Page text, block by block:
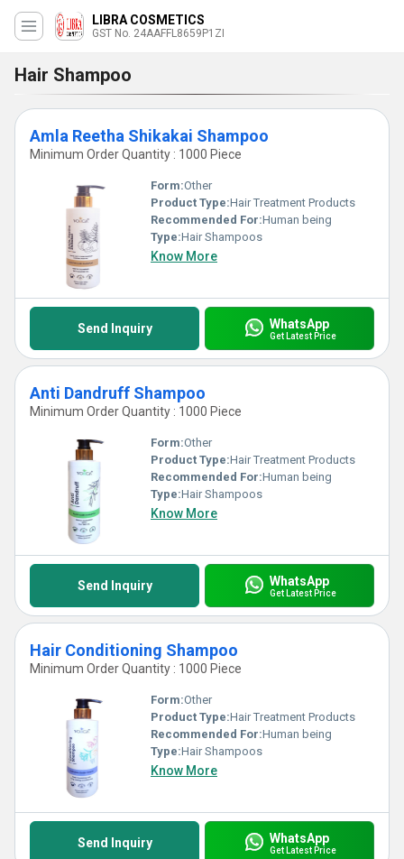
LIBRA COSMETICS
GST No. 24AAFFL8659P1ZI
Hair Shampoo
Amla Reetha Shikakai Shampoo
Minimum Order Quantity : 1000 Piece
Form:Other
Product Type:Hair Treatment Products
Recommended For:Human being
Type:Hair Shampoos
Know More
Send Inquiry WhatsApp
Get Latest Price
Anti Dandruff Shampoo
Minimum Order Quantity : 1000 Piece
Form:Other
Product Type:Hair Treatment Products
Recommended For:Human being
Type:Hair Shampoos
Know More
Send Inquiry WhatsApp
Get Latest Price
Hair Conditioning Shampoo
Minimum Order Quantity : 1000 Piece
Form:Other
Product Type:Hair Treatment Products
Recommended For:Human being
Type:Hair Shampoos
Know More
Send Inquiry WhatsApp
Get Latest Price